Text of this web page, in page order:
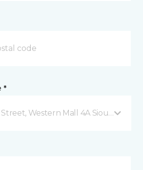
*
2101 West 41st Street, Western Mall 4A Sioux Falls,